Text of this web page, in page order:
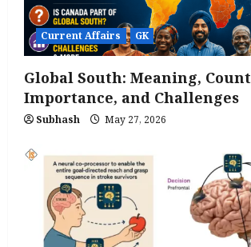
Current Affairs GK
Global South: Meaning,
Importance, and Challenges
Subhash May 27, 2026